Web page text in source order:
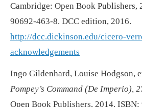
Cambridge: Open Book Publishers,
90692-463-8. DCC edition, 2016.
http://dcc.dickinson.edu/cicero-
acknowledgements
Ingo Gildenhard, Louise Hodgson,
Pompey’s Command (De Imperio),
Open Book Publishers, 2014.